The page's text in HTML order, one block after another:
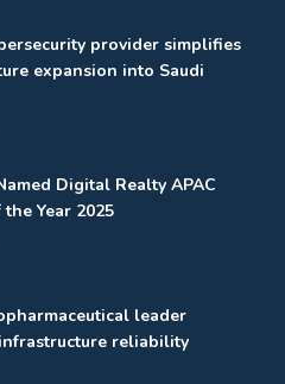
provider simplifies
expansion into Saudi
Digital Realty APAC
Year 2025
leader
reliability